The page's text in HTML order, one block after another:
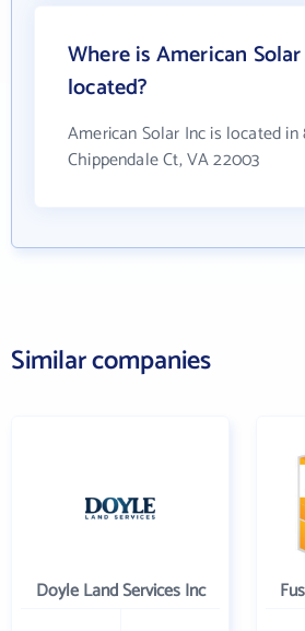
Where is American
located?
American Solar Inc is located in
Chippendale Ct, VA 22003
Similar companies
Doyle Land Services Inc